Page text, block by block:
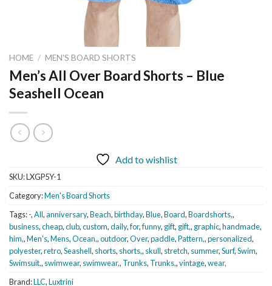
HOME / MEN'S BOARD SHORTS
Men’s All Over Board Shorts – Blue
Seashell Ocean
Add to wishlist
SKU:LXGP5Y-1
Category:Men's Board Shorts
Tags:-,All,anniversary,Beach,birthday,Blue,Board,Boardshorts,,
business,cheap,club,custom,daily,for,funny, gift, gift,, graphic,handmade,
him,,Men's,Mens,Ocean,,outdoor,Over,paddle,Pattern,,personalized,
polyester,retro,Seashell, shorts, shorts,, skull, stretch, summer,Surf,Swim,
Swimsuit,, swimwear, swimwear,, Trunks, Trunks,,vintage,wear,
Brand:LLC,Luxtrini